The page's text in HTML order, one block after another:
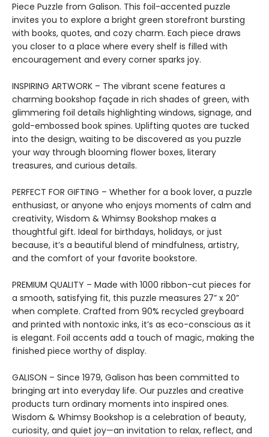
Piece Puzzle from Galison. This foil-accented puzzle
invites you to explore a bright green storefront bursting
with books, quotes, and cozy charm. Each piece draws
you closer to a place where every shelf is filled with
encouragement and every corner sparks joy.
INSPIRING ARTWORK – The vibrant scene features a
charming bookshop façade in rich shades of green, with
glimmering foil details highlighting windows, signage, and
gold-embossed book spines. Uplifting quotes are tucked
into the design, waiting to be discovered as you puzzle
your way through blooming flower boxes, literary
treasures, and curious details.
PERFECT FOR GIFTING – Whether for a book lover, a puzzle
enthusiast, or anyone who enjoys moments of calm and
creativity, Wisdom & Whimsy Bookshop makes a
thoughtful gift. Ideal for birthdays, holidays, or just
because, it’s a beautiful blend of mindfulness, artistry,
and the comfort of your favorite bookstore.
PREMIUM QUALITY – Made with 1000 ribbon-cut pieces for
a smooth, satisfying fit, this puzzle measures 27” x 20”
when complete. Crafted from 90% recycled greyboard
and printed with nontoxic inks, it’s as eco-conscious as it
is elegant. Foil accents add a touch of magic, making the
finished piece worthy of display.
GALISON – Since 1979, Galison has been committed to
bringing art into everyday life. Our puzzles and creative
products turn ordinary moments into inspired ones.
Wisdom & Whimsy Bookshop is a celebration of beauty,
curiosity, and quiet joy—an invitation to relax, reflect, and